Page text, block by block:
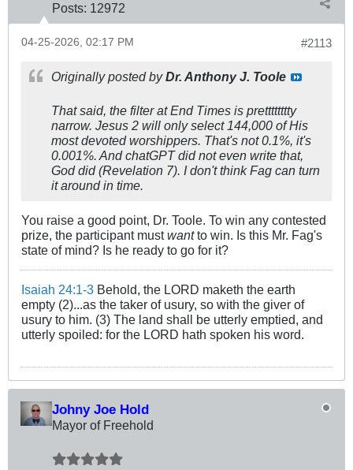
Posts: 12972
#2113
04-25-2026, 02:17 PM
Originally posted byDr. Anthony J. Toole
That said, the filter at End Times is pretttttttty
narrow. Jesus 2 will only select 144,000 of His
most devoted worshippers. That's not 0.1%, it's
0.001%. And chatGPT did not even write that,
God did (Revelation 7). I don't think Fag can turn
it around in time.
You raise a good point, Dr. Toole. To win any contested
prize, the participant mustwantto win. Is this Mr. Fag's
state of mind? Is he ready to go for it?
Isaiah 24:1-3 Behold, the LORD maketh the earth
empty (2)...as the taker of usury, so with the giver of
usury to him. (3) The land shall be utterly emptied, and
utterly spoiled: for the LORD hath spoken his word.
Johny Joe Hold
Mayor of Freehold